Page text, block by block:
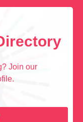
Join our